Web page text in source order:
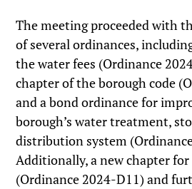
The meeting proceeded with
of several ordinances,
the water fees (Ordinance
chapter of the borough code
and a bond ordinance for
borough’s water treatment,
distribution system
Additionally, a new chapter
(Ordinance 2024-D11) and